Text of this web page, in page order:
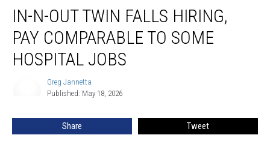
Twin
Falls
Hiring,
Some
IN-N-OUT TWIN FALLS HIRING,
PAY COMPARABLE TO SOME
HOSPITAL JOBS
Greg Jannetta
Published: May 18, 2026
Share Tweet